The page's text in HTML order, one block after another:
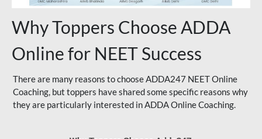
Why Toppers Choose ADDA
Online for NEET Success
There are many reasons to choose ADDA247 NEET Online
Coaching, but toppers have shared some specific reasons why
they are particularly interested in ADDA Online Coaching.